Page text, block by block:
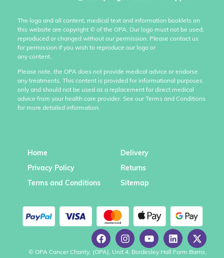
The logo and all content, medical text and information booklets on
this website are copyright © of the OPA. Our logo must not be used,
reproduced or changed without our permission. Please contact us
for permission if you wish to reproduce our logo or
any content.
Please note, the OPA does not provide medical advice or endorse
any treatments. This content is provided for informational purposes
only and should not be used as a replacement for direct medical
advice from your health care provider. See our Terms and Conditions
for more detailed information.
Home
Privacy Policy
Terms and Conditions
Delivery
Returns
Sitemap
© OPA Cancer Charity, (OPA), Unit 4, Bordesley Hall Farm Barns,